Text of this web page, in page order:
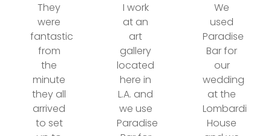
They
were
fantastic
from
the
minute
they all
arrived
to set
I work
at an
art
gallery
located
here in
L.A. and
we use
Paradise
We
used
Paradise
Bar for
our
wedding
at the
Lombardi
House